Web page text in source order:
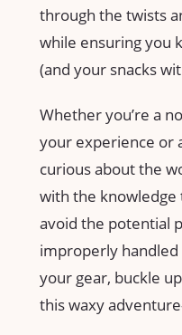
through the twists‌
while ensuring you
(and your snacks
Whether you’re ⁣a
your experience​ or
curious about ⁣the
with the knowledge
avoid the potential
improperly‍ handled
‌your gear, buckle⁤
this‍ waxy